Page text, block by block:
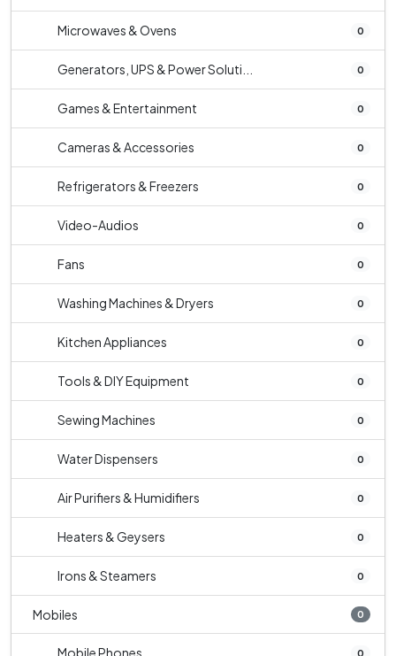
Microwaves & Ovens 0
Generators, UPS & Power Soluti... 0
Games & Entertainment 0
Cameras & Accessories 0
Refrigerators & Freezers 0
Video-Audios 0
Fans 0
Washing Machines & Dryers 0
Kitchen Appliances 0
Tools & DIY Equipment 0
Sewing Machines 0
Water Dispensers 0
Air Purifiers & Humidifiers 0
Heaters & Geysers 0
Irons & Steamers 0
Mobiles 0
Mobile Phones 0